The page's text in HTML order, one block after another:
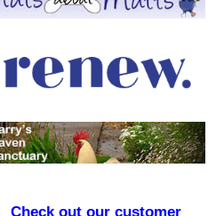
Check out our customer